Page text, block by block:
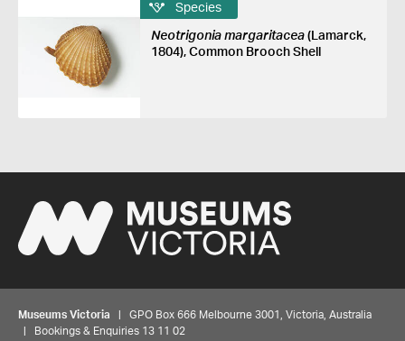
Species
Neotrigonia margaritacea(Lamarck,
1804), Common Brooch Shell
Museums Victoria | GPO Box 666 Melbourne 3001, Victoria, Australia
| Bookings & Enquiries 13 11 02